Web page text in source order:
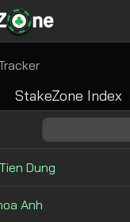
StakeZone Index
Dung
Anh